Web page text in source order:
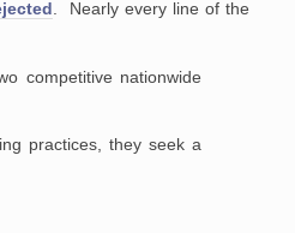
. Nearly every line of the
competitive nationwide
practices, they seek a